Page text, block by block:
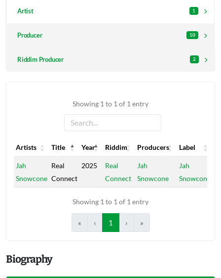
Artist 1
Producer 10
Riddim Producer 2
Showing 1 to 1 of 1 entry
Artists Title Year Riddim Producers
Label
Artists
Title Year Riddim Producers Label
Jah
Snowcone
Real
Connect
2025
Real
Connect
Jah
Snowcone
Jah
Snowcone
Showing 1 to 1 of 1 entry
« ‹ 1 › »
Biography